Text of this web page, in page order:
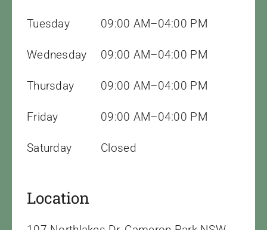
Tuesday 09:00 AM–04:00 PM
Wednesday 09:00 AM–04:00 PM
Thursday 09:00 AM–04:00 PM
Friday 09:00 AM–04:00 PM
Saturday Closed
Location